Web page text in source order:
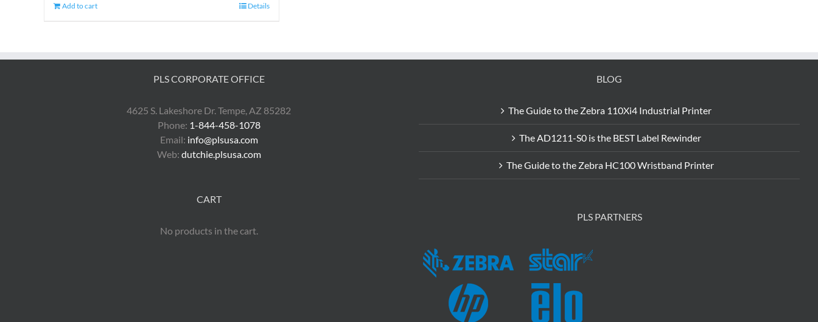
Add to cart Details
PLS CORPORATE OFFICE
4625 S. Lakeshore Dr. Tempe, AZ 85282
Phone: 1-844-458-1078
Email: info@plsusa.com
Web: dutchie.plsusa.com
CART
No products in the cart.
BLOG
The Guide to the Zebra 110Xi4 Industrial Printer
The AD1211-S0 is the BEST Label Rewinder
The Guide to the Zebra HC100 Wristband Printer
PLS PARTNERS